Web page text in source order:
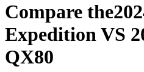
Compare the
ExpeditionVS
QX80